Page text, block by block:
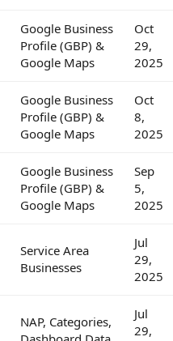
Google Business
Profile (GBP) &
Google Maps
Oct
29,
2025
Google Business
Profile (GBP) &
Google Maps
Oct
8,
2025
Google Business
Profile (GBP) &
Google Maps
Sep
5,
2025
Service Area
Businesses
Jul
29,
2025
NAP, Categories,
Jul
29,